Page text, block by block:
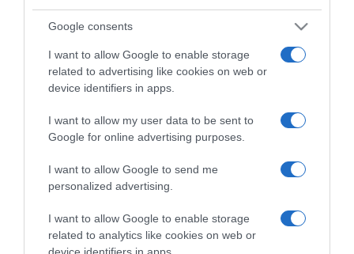
Google consents
I want to allow Google to enable storage
related to advertising like cookies on web or
device identifiers in apps.
I want to allow my user data to be sent to
Google for online advertising purposes.
I want to allow Google to send me
personalized advertising.
I want to allow Google to enable storage
related to analytics like cookies on web or
device identifiers in apps.
Dalla tv, alla brace. RicetteInTv.com nasce dall'idea di
raccogliere le follie culinarie di chef navigati e cuochi
improvvisati, che preferiscono gli studi televisivi alle cucine di
un ristorante...continua...
Home Chi Siamo | Contatti
Cookie
Privacy